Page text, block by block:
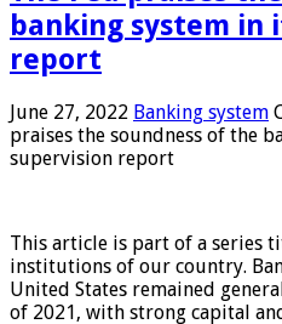
banking system in
report
June 27, 2022 Banking system
praises the soundness of the
supervision report
This article is part of a series
institutions of our country.
United States remained
of 2021, with strong capital